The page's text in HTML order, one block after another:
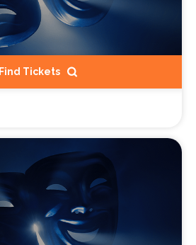
Find Tickets